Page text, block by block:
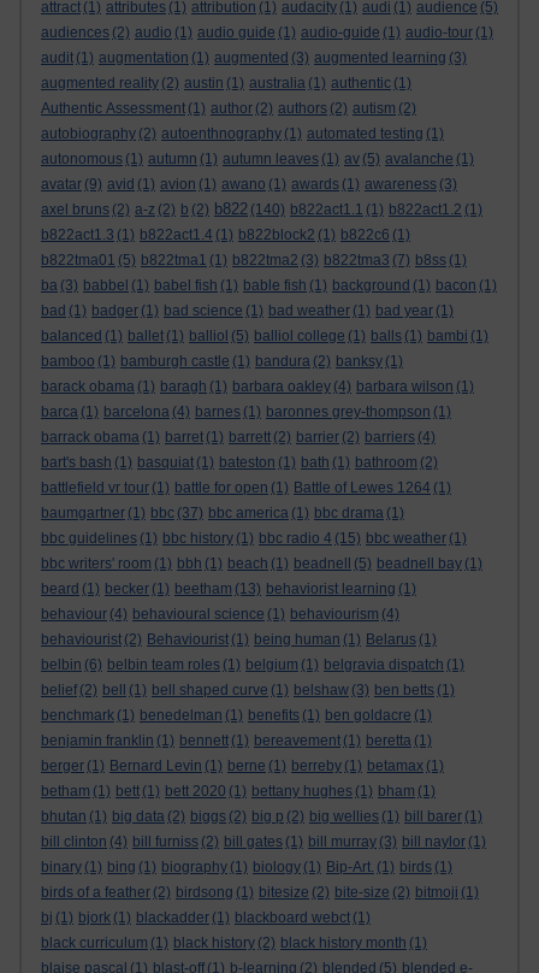
attract (1) attributes (1) attribution (1) audacity (1) audi (1) audience (5)
audiences (2) audio (1) audio guide (1) audio-guide (1) audio-tour (1)
audit (1) augmentation (1) augmented (3) augmented learning (3)
augmented reality (2) austin (1) australia (1) authentic (1)
Authentic Assessment (1) author (2) authors (2) autism (2)
autobiography (2) autoenthnography (1) automated testing (1)
autonomous (1) autumn (1) autumn leaves (1) av (5) avalanche (1)
avatar (9) avid (1) avion (1) awano (1) awards (1) awareness (3)
axel bruns (2) a-z (2) b (2) b822 (140) b822act1.1 (1) b822act1.2 (1)
b822act1.3 (1) b822act1.4 (1) b822block2 (1) b822c6 (1)
b822tma01 (5) b822tma1 (1) b822tma2 (3) b822tma3 (7) b8ss (1)
ba (3) babbel (1) babel fish (1) bable fish (1) background (1) bacon (1)
bad (1) badger (1) bad science (1) bad weather (1) bad year (1)
balanced (1) ballet (1) balliol (5) balliol college (1) balls (1) bambi (1)
bamboo (1) bamburgh castle (1) bandura (2) banksy (1)
barack obama (1) baragh (1) barbara oakley (4) barbara wilson (1)
barca (1) barcelona (4) barnes (1) baronnes grey-thompson (1)
barrack obama (1) barret (1) barrett (2) barrier (2) barriers (4)
bart's bash (1) basquiat (1) bateston (1) bath (1) bathroom (2)
battlefield vr tour (1) battle for open (1) Battle of Lewes 1264 (1)
baumgartner (1) bbc (37) bbc america (1) bbc drama (1)
bbc guidelines (1) bbc history (1) bbc radio 4 (15) bbc weather (1)
bbc writers' room (1) bbh (1) beach (1) beadnell (5) beadnell bay (1)
beard (1) becker (1) beetham (13) behaviorist learning (1)
behaviour (4) behavioural science (1) behaviourism (4)
behaviourist (2) Behaviourist (1) being human (1) Belarus (1)
belbin (6) belbin team roles (1) belgium (1) belgravia dispatch (1)
belief (2) bell (1) bell shaped curve (1) belshaw (3) ben betts (1)
benchmark (1) benedelman (1) benefits (1) ben goldacre (1)
benjamin franklin (1) bennett (1) bereavement (1) beretta (1)
berger (1) Bernard Levin (1) berne (1) berreby (1) betamax (1)
betham (1) bett (1) bett 2020 (1) bettany hughes (1) bham (1)
bhutan (1) big data (2) biggs (2) big p (2) big wellies (1) bill barer (1)
bill clinton (4) bill furniss (2) bill gates (1) bill murray (3) bill naylor (1)
binary (1) bing (1) biography (1) biology (1) Bip-Art. (1) birds (1)
birds of a feather (2) birdsong (1) bitesize (2) bite-size (2) bitmoji (1)
bj (1) bjork (1) blackadder (1) blackboard webct (1)
black curriculum (1) black history (2) black history month (1)
blaise pascal (1) blast-off (1) b-learning (2) blended (5) blended e-